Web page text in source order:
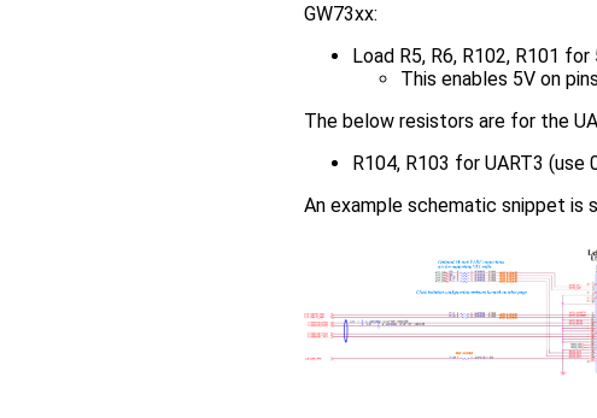
GW73xx:
Load R5, R6, R102, R101
This enables 5V on
The below resistors are for the
R104, R103 for UART3
An example schematic snippet is